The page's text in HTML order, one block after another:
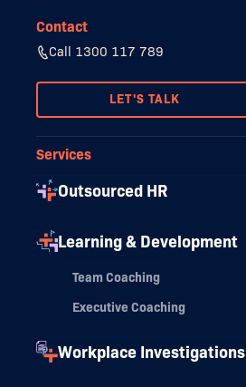
Contact
Call 1300 117 789
LET'S TALK
Services
Outsourced HR
Learning & Development
Team Coaching
Executive Coaching
Workplace Investigations